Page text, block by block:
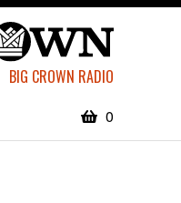
BIG CROWN RADIO
0